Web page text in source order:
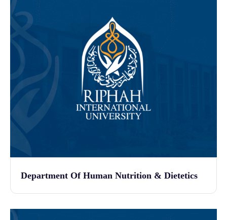
Department Of Human Nutrition & Dietetics